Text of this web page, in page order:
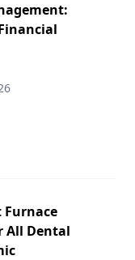
Furnace
All Dental